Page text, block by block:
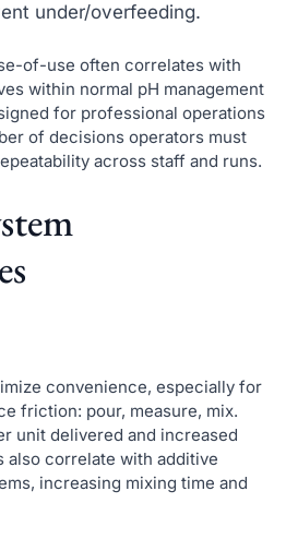
under/overfeeding.
of-use often correlates with
within normal pH management
for professional operations
of decisions operators must
across staff and runs.
convenience, especially for
friction: pour, measure, mix.
unit delivered and increased
also correlate with additive
increasing mixing time and